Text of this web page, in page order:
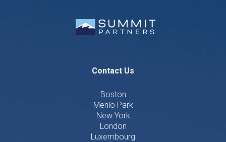
Contact Us
Boston
Menlo Park
New York
London
Luxembourg